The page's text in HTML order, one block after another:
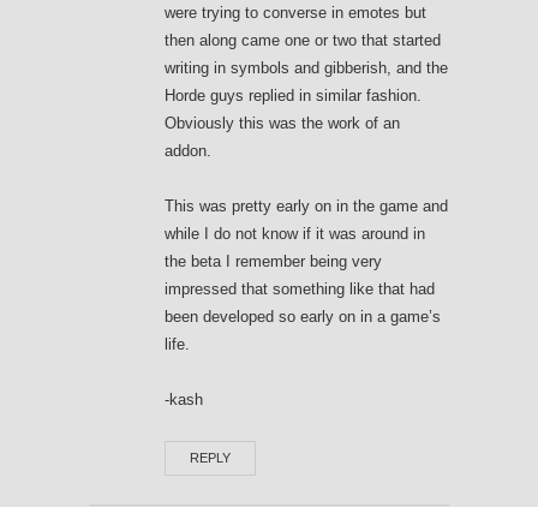
were trying to converse in emotes but
then along came one or two that started
writing in symbols and gibberish, and the
Horde guys replied in similar fashion.
Obviously this was the work of an
addon.
This was pretty early on in the game and
while I do not know if it was around in
the beta I remember being very
impressed that something like that had
been developed so early on in a game’s
life.
-kash
REPLY